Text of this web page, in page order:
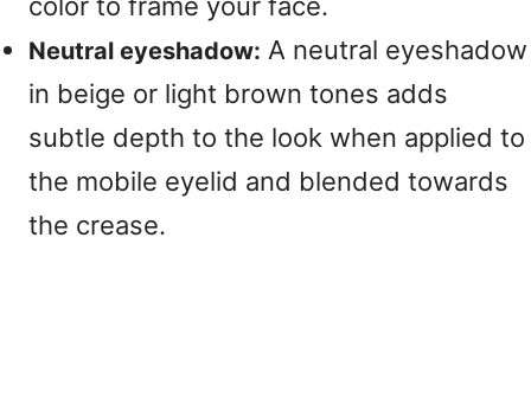
Neutral eyeshadow: A neutral eyeshadow
in beige or light brown tones adds
subtle depth to the look when applied to
the mobile eyelid and blended towards
the crease.